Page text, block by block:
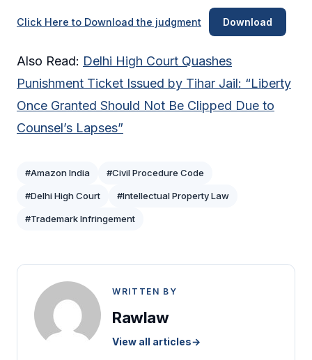
Click Here to Download the judgment Download
Also Read: Delhi High Court Quashes
Punishment Ticket Issued by Tihar Jail: “Liberty
Once Granted Should Not Be Clipped Due to
Counsel’s Lapses”
#Amazon India #Civil Procedure Code
#Delhi High Court #Intellectual Property Law
#Trademark Infringement
WRITTEN BY
Rawlaw
View all articles→